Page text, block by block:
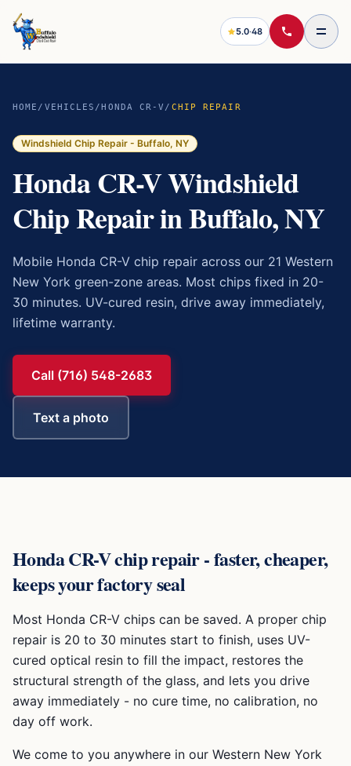
5.0·48
HOME / VEHICLES /HONDA CR-V / CHIP REPAIR
Windshield Chip Repair - Buffalo, NY
Honda CR-V Windshield
Chip Repair in Buffalo, NY
Mobile Honda CR-V chip repair across our 21 Western
New York green-zone areas. Most chips fixed in 20-
30 minutes. UV-cured resin, drive away immediately,
lifetime warranty.
Call (716) 548-2683
Text a photo
Honda CR-Vchip repair - faster, cheaper,
keeps your factory seal
Most Honda CR-V chips can be saved. A proper chip
repair is 20 to 30 minutes start to finish, uses UV-
cured optical resin to fill the impact, restores the
structural strength of the glass, and lets you drive
away immediately - no cure time, no calibration, no
day off work.
We come to you anywhere in our Western New York